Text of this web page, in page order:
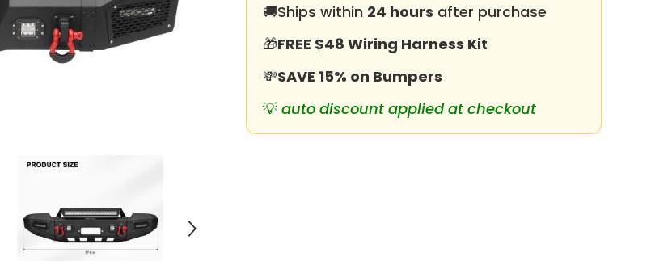
Plate
LED
lights
D-
Rings
Sensor
Plate
LED
lights
D-
Rings
Sensor
🚚Ships within 24 hours after purchase
🎁FREE $48 Wiring Harness Kit
💸SAVE 15% on Bumpers
💡auto discount applied at checkout